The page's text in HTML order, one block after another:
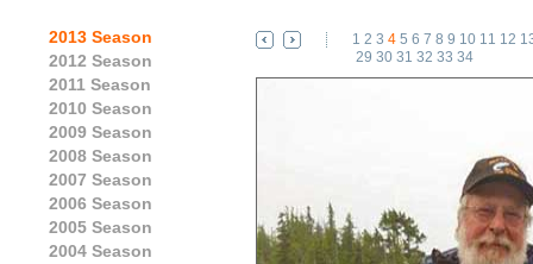
2013 Season
2012 Season
2011 Season
2010 Season
2009 Season
2008 Season
2007 Season
2006 Season
2005 Season
2004 Season
1 2 3 4 5 6 7 8 9 10 11 12
29 30 31 32 33 34